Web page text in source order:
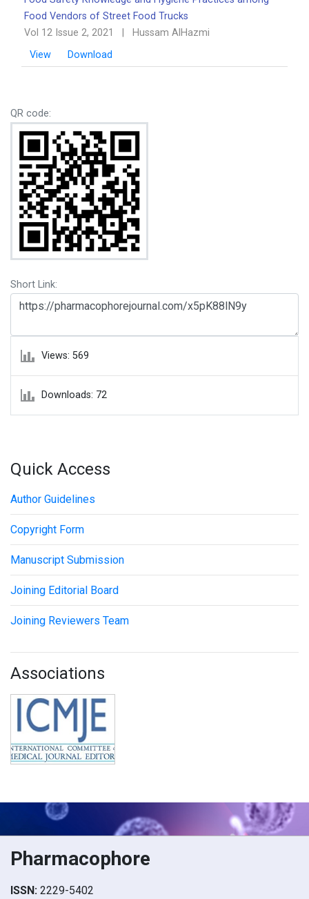
Food Vendors of Street Food Trucks
Vol 12 Issue 2, 2021
Hussam AlHazmi
View
Download
QR code:
Short Link:
Views: 569
Downloads: 72
Quick Access
Author Guidelines
Copyright Form
Manuscript Submission
Joining Editorial Board
Joining Reviewers Team
Associations
Pharmacophore
ISSN: 2229-5402